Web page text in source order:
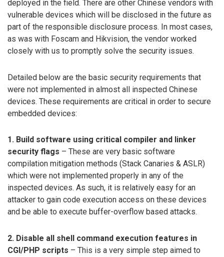
deployed in the field. There are other Chinese vendors with
vulnerable devices which will be disclosed in the future as
part of the responsible disclosure process. In most cases,
as was with Foscam and Hikvision, the vendor worked
closely with us to promptly solve the security issues.
Detailed below are the basic security requirements that
were not implemented in almost all inspected Chinese
devices. These requirements are critical in order to secure
embedded devices:
1. Build software using critical compiler and linker
security flags – These are very basic software
compilation mitigation methods (Stack Canaries & ASLR)
which were not implemented properly in any of the
inspected devices. As such, it is relatively easy for an
attacker to gain code execution access on these devices
and be able to execute buffer-overflow based attacks.
2. Disable all shell command execution features in
CGI/PHP scripts – This is a very simple step aimed to